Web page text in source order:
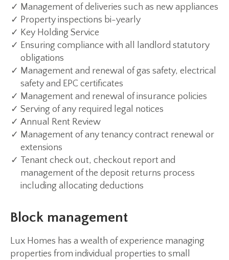
Management of deliveries such as new appliances
Property inspections bi-yearly
Key Holding Service
Ensuring compliance with all landlord statutory
obligations
Management and renewal of gas safety, electrical
safety and EPC certificates
Management and renewal of insurance policies
Serving of any required legal notices
Annual Rent Review
Management of any tenancy contract renewal or
extensions
Tenant check out, checkout report and
management of the deposit returns process
including allocating deductions
Block management
Lux Homes has a wealth of experience managing
properties from individual properties to small